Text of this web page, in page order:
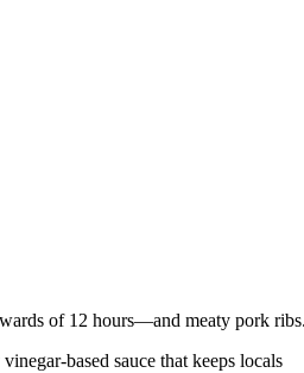
of 12 hours—and meaty pork ribs.
based sauce that keeps locals